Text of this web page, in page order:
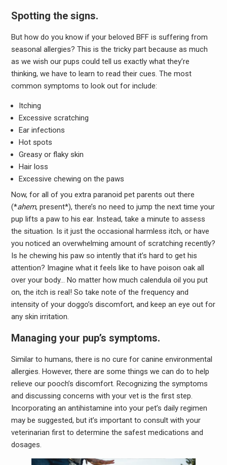
Spotting the signs.
But how do you know if your beloved BFF is suffering from
seasonal allergies? This is the tricky part because as much
as we wish our pups could tell us exactly what they’re
thinking, we have to learn to read their cues. The most
common symptoms to look out for include:
Itching
Excessive scratching
Ear infections
Hot spots
Greasy or flaky skin
Hair loss
Excessive chewing on the paws
Now, for all of you extra paranoid pet parents out there
(*ahem, present*), there’s no need to jump the next time your
pup lifts a paw to his ear. Instead, take a minute to assess
the situation. Is it just the occasional harmless itch, or have
you noticed an overwhelming amount of scratching recently?
Is he chewing his paw so intently that it’s hard to get his
attention? Imagine what it feels like to have poison oak all
over your body… No matter how much calendula oil you put
on, the itch is real! So take note of the frequency and
intensity of your doggo’s discomfort, and keep an eye out for
any skin irritation.
Managing your pup’s symptoms.
Similar to humans, there is no cure for canine environmental
allergies. However, there are some things we can do to help
relieve our pooch’s discomfort. Recognizing the symptoms
and discussing concerns with your vet is the first step.
Incorporating an antihistamine into your pet’s daily regimen
may be suggested, but it’s important to consult with your
veterinarian first to determine the safest medications and
dosages.